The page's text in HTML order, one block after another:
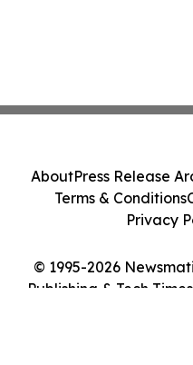
© 1995-2026
Publishing & Tech
AboutPress Release
Terms & Conditions
Privacy